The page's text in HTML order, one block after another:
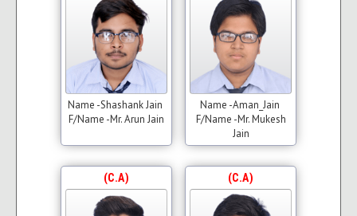
Name -Shashank Jain
F/Name -Mr. Arun Jain
Name -Aman_Jain
F/Name -Mr. Mukesh
Jain
(C.A) (C.A)